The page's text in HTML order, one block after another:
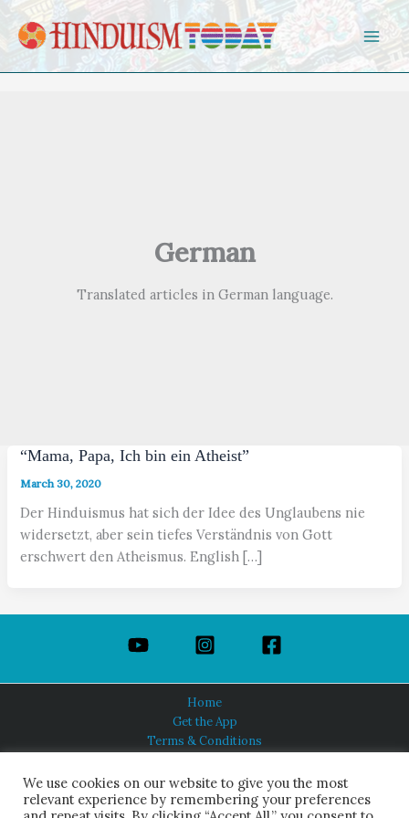
Skip to content
German
Translated articles in German language.
“Mama, Papa, Ich bin ein Atheist”
March 30, 2020
Der Hinduismus hat sich der Idee des Unglaubens nie
widersetzt, aber sein tiefes Verständnis von Gott
erschwert den Atheismus. English […]
Home
Get the App
Terms & Conditions
About Us
We use cookies on our website to give you the most
relevant experience by remembering your preferences